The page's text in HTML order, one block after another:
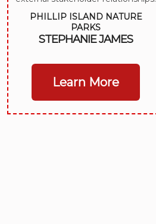
PHILLIP ISLAND NATURE
PARKS
STEPHANIE JAMES
Learn More